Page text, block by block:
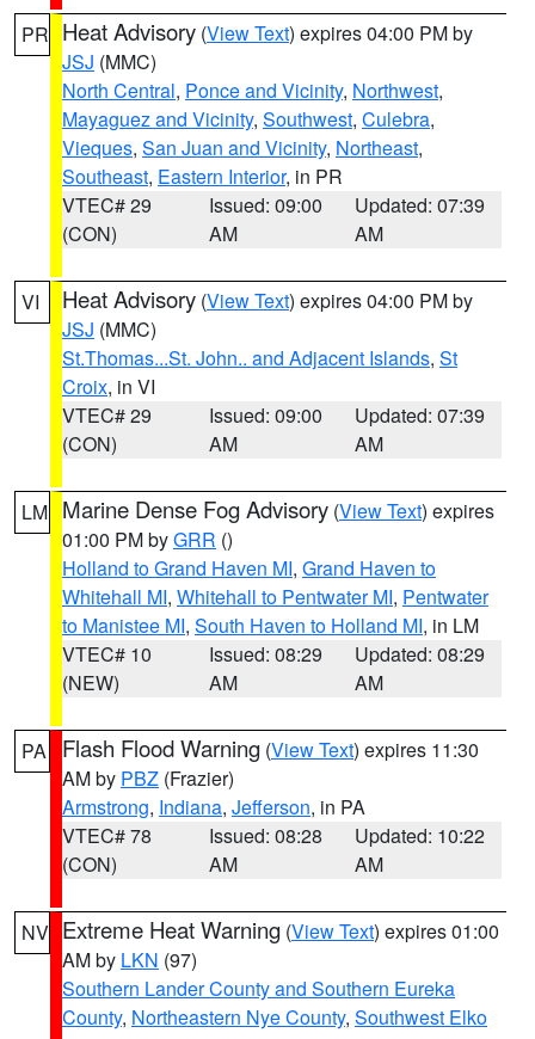
PR Heat Advisory (View Text) expires 04:00 PM by
JSJ (MMC)
North Central, Ponce and Vicinity, Northwest,
Mayaguez and Vicinity, Southwest, Culebra,
Vieques, San Juan and Vicinity, Northeast,
Southeast, Eastern Interior, in PR
VTEC# 29
(CON)
Issued: 09:00
AM
Updated: 07:39
AM
VI Heat Advisory (View Text) expires 04:00 PM by
JSJ (MMC)
St.Thomas...St. John.. and Adjacent Islands, St
Croix, in VI
VTEC# 29
(CON)
Issued: 09:00
AM
Updated: 07:39
AM
LM Marine Dense Fog Advisory (View Text) expires
01:00 PM byGRR ()
Holland to Grand Haven MI, Grand Haven to
Whitehall MI, Whitehall to Pentwater MI, Pentwater
to Manistee MI, South Haven to Holland MI, in LM
VTEC# 10
(NEW)
Issued: 08:29
AM
Updated: 08:29
AM
PA Flash Flood Warning (View Text) expires 11:30
AM by PBZ (Frazier)
Armstrong, Indiana, Jefferson, in PA
VTEC# 78
(CON)
Issued: 08:28
AM
Updated: 10:22
AM
NV Extreme Heat Warning (View Text) expires 01:00
AM by LKN (97)
Southern Lander County and Southern Eureka
County, Northeastern Nye County, Southwest Elko